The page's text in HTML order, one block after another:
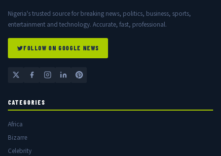
Nigeria's trusted source for breaking news, politics, business, sports,
entertainment and technology. Accurate, fast, professional.
FOLLOW ON GOOGLE NEWS
CATEGORIES
Africa
Bizarre
Celebrity